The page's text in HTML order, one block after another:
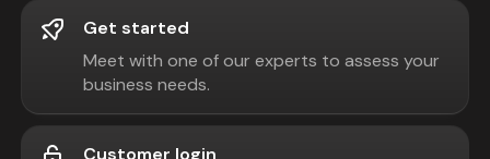
Get started
Meet with one of our experts to assess your
business needs.
Customer login